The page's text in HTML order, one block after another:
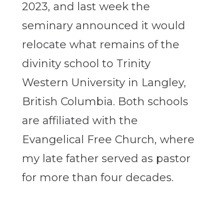
2023, and last week the
seminary announced it would
relocate what remains of the
divinity school to Trinity
Western University in Langley,
British Columbia. Both schools
are affiliated with the
Evangelical Free Church, where
my late father served as pastor
for more than four decades.